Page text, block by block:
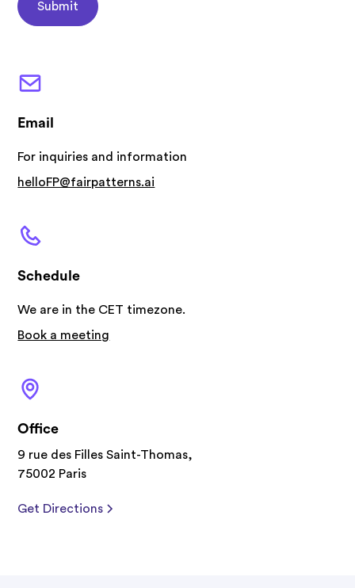
Email
For inquiries and information
helloFP@fairpatterns.ai
Schedule
We are in the CET timezone.
Book a meeting
Office
9 rue des Filles Saint-Thomas,
75002 Paris
Get Directions